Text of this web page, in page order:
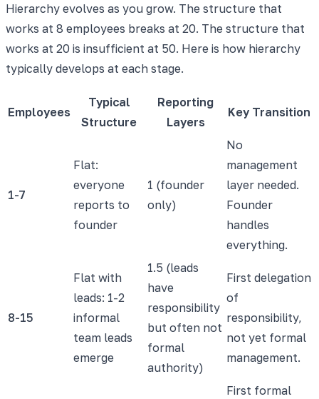
Hierarchy evolves as you grow. The structure that
works at 8 employees breaks at 20. The structure that
works at 20 is insufficient at 50. Here is how hierarchy
typically develops at each stage.
Employees
Typical
Structure
Reporting
Layers
Key Transition
1-7
Flat:
everyone
reports to
founder
1 (founder
only)
No
management
layer needed.
Founder
handles
everything.
8-15
Flat with
leads: 1-2
informal
team leads
emerge
1.5 (leads
have
responsibility
but often not
formal
authority)
First delegation
of
responsibility,
not yet formal
management.
First formal